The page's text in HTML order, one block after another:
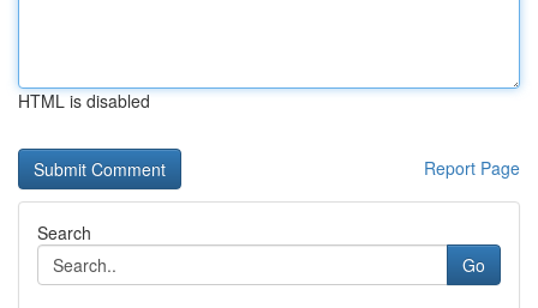
HTML is disabled
Report Page
Search
Go